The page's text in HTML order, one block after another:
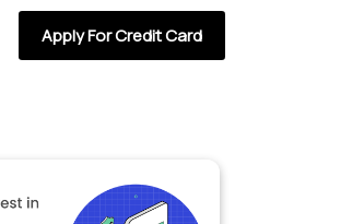
Apply For Credit Card